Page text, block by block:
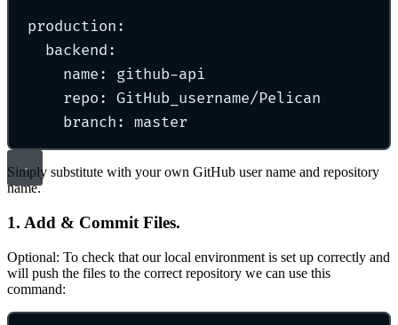
production :
backend :
name :
github-api
repo :
GitHub_username/Pelican
branch : master
Simply substitute with your own GitHub user name and repository
name.
1. Add & Commit Files.
Optional: To check that our local environment is set up correctly and
will push the files to the correct repository we can use this
command: